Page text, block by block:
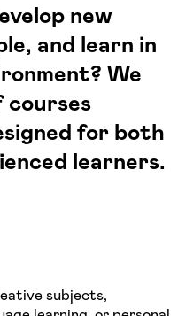
new
and learn in
We
courses
for both
learners.
subjects,